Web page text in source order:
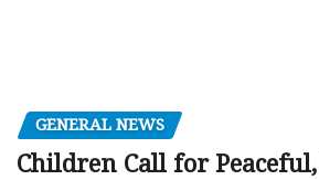
GENERAL NEWS
Children Call for